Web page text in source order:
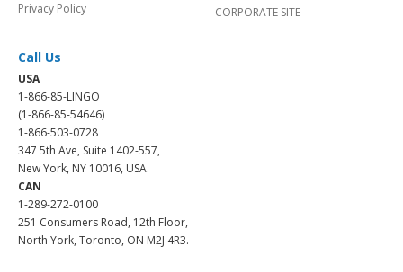
Privacy Policy
CORPORATE SITE
Call Us
USA
1-866-85-LINGO
(1-866-85-54646)
1-866-503-0728
347 5th Ave, Suite 1402-557,
New York, NY 10016, USA.
CAN
1-289-272-0100
251 Consumers Road, 12th Floor,
North York, Toronto, ON M2J 4R3.